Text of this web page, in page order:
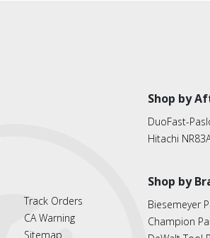
Track Orders
CA Warning
Sitemap
Shop by
DuoFast-
Hitachi
Shop by
Biesemeyer
Champion